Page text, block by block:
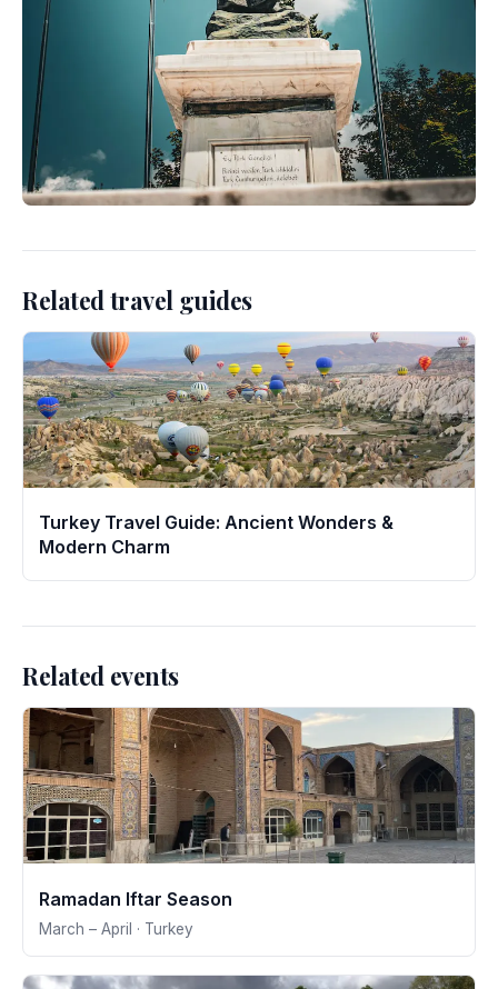
Related travel guides
Turkey Travel Guide: Ancient Wonders &
Modern Charm
Related events
Ramadan Iftar Season
March – April · Turkey